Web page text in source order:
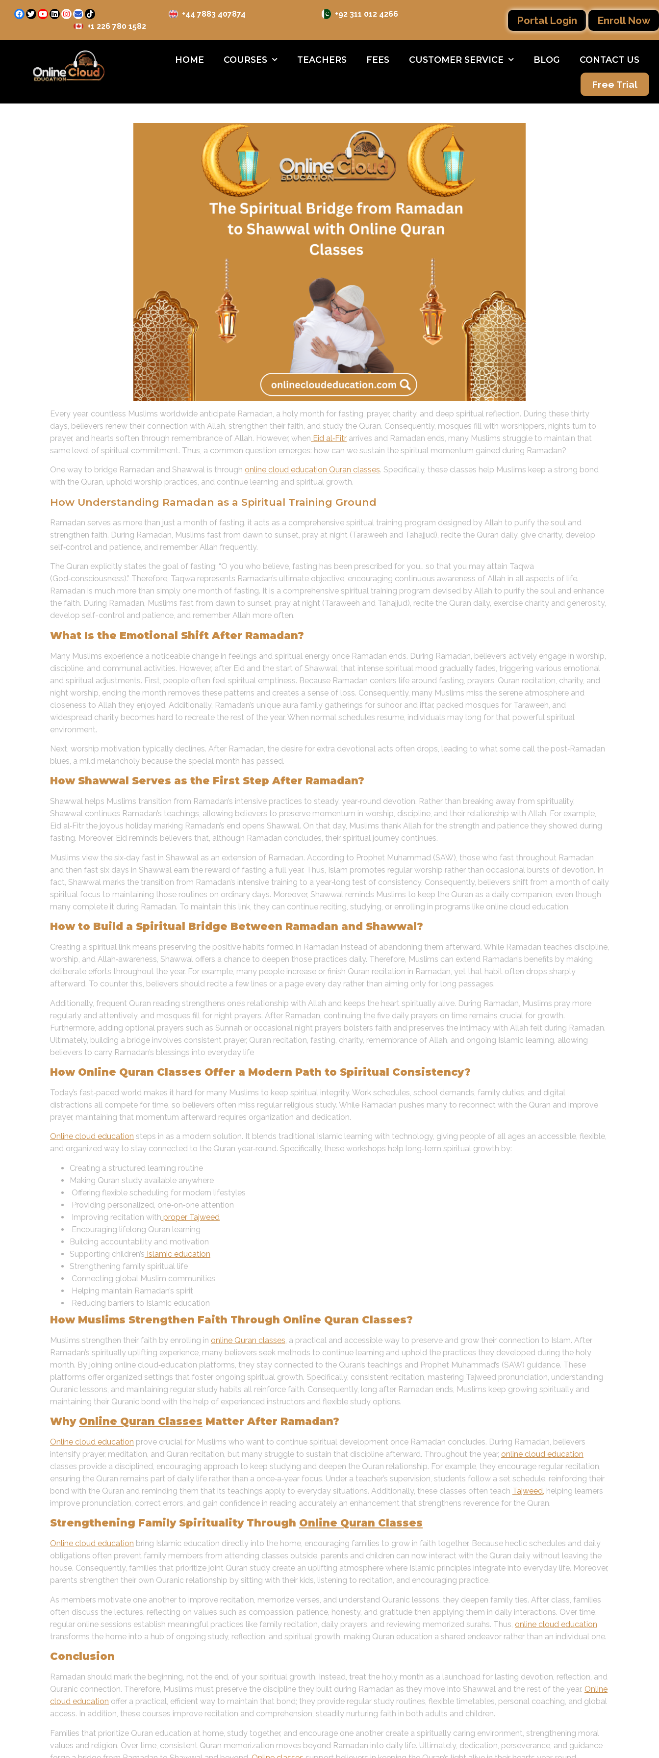
+44 7883 407874
+92 311 012 4266
+1 226 780 1582
Portal Login Enroll Now
HOME COURSES TEACHERS FEES CUSTOMER SERVICE BLOG CONTACT US
Free Trial
Every year, countless Muslims worldwide anticipate Ramadan, a holy month for fasting, prayer, charity, and deep spiritual reflection. During these thirty
days, believers renew their connection with Allah, strengthen their faith, and study the Quran. Consequently, mosques fill with worshippers, nights turn to
prayer, and hearts soften through remembrance of Allah. However, when Eid al‑Fitr arrives and Ramadan ends, many Muslims struggle to maintain that
same level of spiritual commitment. Thus, a common question emerges: how can we sustain the spiritual momentum gained during Ramadan?
One way to bridge Ramadan and Shawwal is through online cloud education Quran classes. Specifically, these classes help Muslims keep a strong bond
with the Quran, uphold worship practices, and continue learning and spiritual growth.
How Understanding Ramadan as a Spiritual Training Ground
Ramadan serves as more than just a month of fasting. it acts as a comprehensive spiritual training program designed by Allah to purify the soul and
strengthen faith. During Ramadan, Muslims fast from dawn to sunset, pray at night (Taraweeh and Tahajjud), recite the Quran daily, give charity, develop
self‑control and patience, and remember Allah frequently.
The Quran explicitly states the goal of fasting: “O you who believe, fasting has been prescribed for you… so that you may attain Taqwa
(God‑consciousness).” Therefore, Taqwa represents Ramadan’s ultimate objective, encouraging continuous awareness of Allah in all aspects of life.
Ramadan is much more than simply one month of fasting. It is a comprehensive spiritual training program devised by Allah to purify the soul and enhance
the faith. During Ramadan, Muslims fast from dawn to sunset, pray at night (Taraweeh and Tahajjud), recite the Quran daily, exercise charity and generosity,
develop self-control and patience, and remember Allah more often.
What Is the Emotional Shift After Ramadan?
Many Muslims experience a noticeable change in feelings and spiritual energy once Ramadan ends. During Ramadan, believers actively engage in worship,
discipline, and communal activities. However, after Eid and the start of Shawwal, that intense spiritual mood gradually fades, triggering various emotional
and spiritual adjustments. First, people often feel spiritual emptiness. Because Ramadan centers life around fasting, prayers, Quran recitation, charity, and
night worship, ending the month removes these patterns and creates a sense of loss. Consequently, many Muslims miss the serene atmosphere and
closeness to Allah they enjoyed. Additionally, Ramadan’s unique aura family gatherings for suhoor and iftar, packed mosques for Taraweeh, and
widespread charity becomes hard to recreate the rest of the year. When normal schedules resume, individuals may long for that powerful spiritual
environment.
Next, worship motivation typically declines. After Ramadan, the desire for extra devotional acts often drops, leading to what some call the post‑Ramadan
blues, a mild melancholy because the special month has passed.
How Shawwal Serves as the First Step After Ramadan?
Shawwal helps Muslims transition from Ramadan’s intensive practices to steady, year‑round devotion. Rather than breaking away from spirituality,
Shawwal continues Ramadan’s teachings, allowing believers to preserve momentum in worship, discipline, and their relationship with Allah. For example,
Eid al‑Fitr the joyous holiday marking Ramadan’s end opens Shawwal. On that day, Muslims thank Allah for the strength and patience they showed during
fasting. Moreover, Eid reminds believers that, although Ramadan concludes, their spiritual journey continues.
Muslims view the six‑day fast in Shawwal as an extension of Ramadan. According to Prophet Muhammad (SAW), those who fast throughout Ramadan
and then fast six days in Shawwal earn the reward of fasting a full year. Thus, Islam promotes regular worship rather than occasional bursts of devotion. In
fact, Shawwal marks the transition from Ramadan’s intensive training to a year‑long test of consistency. Consequently, believers shift from a month of daily
spiritual focus to maintaining those routines on ordinary days. Moreover, Shawwal reminds Muslims to keep the Quran as a daily companion, even though
many complete it during Ramadan. To maintain this link, they can continue reciting, studying, or enrolling in programs like online cloud education.
How to Build a Spiritual Bridge Between Ramadan and Shawwal?
Creating a spiritual link means preserving the positive habits formed in Ramadan instead of abandoning them afterward. While Ramadan teaches discipline,
worship, and Allah‑awareness, Shawwal offers a chance to deepen those practices daily. Therefore, Muslims can extend Ramadan’s benefits by making
deliberate efforts throughout the year. For example, many people increase or finish Quran recitation in Ramadan, yet that habit often drops sharply
afterward. To counter this, believers should recite a few lines or a page every day rather than aiming only for long passages.
Additionally, frequent Quran reading strengthens one’s relationship with Allah and keeps the heart spiritually alive. During Ramadan, Muslims pray more
regularly and attentively, and mosques fill for night prayers. After Ramadan, continuing the five daily prayers on time remains crucial for growth.
Furthermore, adding optional prayers such as Sunnah or occasional night prayers bolsters faith and preserves the intimacy with Allah felt during Ramadan.
Ultimately, building a bridge involves consistent prayer, Quran recitation, fasting, charity, remembrance of Allah, and ongoing Islamic learning, allowing
believers to carry Ramadan’s blessings into everyday life
How Online Quran Classes Offer a Modern Path to Spiritual Consistency?
Today’s fast‑paced world makes it hard for many Muslims to keep spiritual integrity. Work schedules, school demands, family duties, and digital
distractions all compete for time, so believers often miss regular religious study. While Ramadan pushes many to reconnect with the Quran and improve
prayer, maintaining that momentum afterward requires organization and dedication.
Online cloud education steps in as a modern solution. It blends traditional Islamic learning with technology, giving people of all ages an accessible, flexible,
and organized way to stay connected to the Quran year‑round. Specifically, these workshops help long‑term spiritual growth by:
Creating a structured learning routine
Making Quran study available anywhere
Offering flexible scheduling for modern lifestyles
Providing personalized, one‑on‑one attention
Improving recitation with proper Tajweed
Encouraging lifelong Quran learning
Building accountability and motivation
Supporting children’s Islamic education
Strengthening family spiritual life
Connecting global Muslim communities
Helping maintain Ramadan’s spirit
Reducing barriers to Islamic education
How Muslims Strengthen Faith Through Online Quran Classes?
Muslims strengthen their faith by enrolling in online Quran classes, a practical and accessible way to preserve and grow their connection to Islam. After
Ramadan’s spiritually uplifting experience, many believers seek methods to continue learning and uphold the practices they developed during the holy
month. By joining online cloud‑education platforms, they stay connected to the Quran’s teachings and Prophet Muhammad’s (SAW) guidance. These
platforms offer organized settings that foster ongoing spiritual growth. Specifically, consistent recitation, mastering Tajweed pronunciation, understanding
Quranic lessons, and maintaining regular study habits all reinforce faith. Consequently, long after Ramadan ends, Muslims keep growing spiritually and
maintaining their Quranic bond with the help of experienced instructors and flexible study options.
Why Online Quran Classes Matter After Ramadan?
Online cloud education prove crucial for Muslims who want to continue spiritual development once Ramadan concludes. During Ramadan, believers
intensify prayer, meditation, and Quran recitation, but many struggle to sustain that discipline afterward. Throughout the year, online cloud education
classes provide a disciplined, encouraging approach to keep studying and deepen the Quran relationship. For example, they encourage regular recitation,
ensuring the Quran remains part of daily life rather than a once‑a‑year focus. Under a teacher’s supervision, students follow a set schedule, reinforcing their
bond with the Quran and reminding them that its teachings apply to everyday situations. Additionally, these classes often teach Tajweed, helping learners
improve pronunciation, correct errors, and gain confidence in reading accurately an enhancement that strengthens reverence for the Quran.
Strengthening Family Spirituality Through Online Quran Classes
Online cloud education bring Islamic education directly into the home, encouraging families to grow in faith together. Because hectic schedules and daily
obligations often prevent family members from attending classes outside, parents and children can now interact with the Quran daily without leaving the
house. Consequently, families that prioritize joint Quran study create an uplifting atmosphere where Islamic principles integrate into everyday life. Moreover,
parents strengthen their own Quranic relationship by sitting with their kids, listening to recitation, and encouraging practice.
As members motivate one another to improve recitation, memorize verses, and understand Quranic lessons, they deepen family ties. After class, families
often discuss the lectures, reflecting on values such as compassion, patience, honesty, and gratitude then applying them in daily interactions. Over time,
regular online sessions establish meaningful practices like family recitation, daily prayers, and reviewing memorized surahs. Thus, online cloud education
transforms the home into a hub of ongoing study, reflection, and spiritual growth, making Quran education a shared endeavor rather than an individual one.
Conclusion
Ramadan should mark the beginning, not the end, of your spiritual growth. Instead, treat the holy month as a launchpad for lasting devotion, reflection, and
Quranic connection. Therefore, Muslims must preserve the discipline they built during Ramadan as they move into Shawwal and the rest of the year. Online
cloud education offer a practical, efficient way to maintain that bond; they provide regular study routines, flexible timetables, personal coaching, and global
access. In addition, these courses improve recitation and comprehension, steadily nurturing faith in both adults and children.
Families that prioritize Quran education at home, study together, and encourage one another create a spiritually caring environment, strengthening moral
values and religion. Over time, consistent Quran memorization moves beyond Ramadan into daily life. Ultimately, dedication, perseverance, and guidance